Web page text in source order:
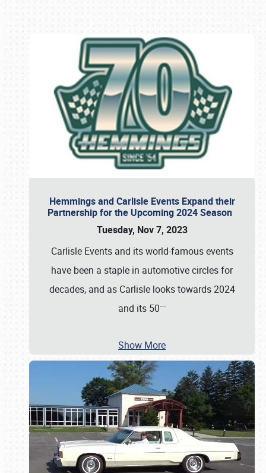
Hemmings and Carlisle Events Expand their
Partnership for the Upcoming 2024 Season
Tuesday, Nov 7, 2023
Carlisle Events and its world-famous events
have been a staple in automotive circles for
decades, and as Carlisle looks towards 2024
and its 50…
Show More
Book online or call (800) 216-1876